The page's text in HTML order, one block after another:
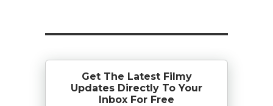
Get The Latest Filmy
Updates Directly To Your
Inbox For Free